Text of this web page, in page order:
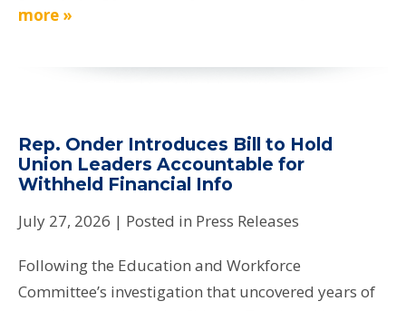
more »
Rep. Onder Introduces Bill to Hold
Union Leaders Accountable for
Withheld Financial Info
July 27, 2026 | Posted in Press Releases
Following the Education and Workforce
Committee’s investigation that uncovered years of